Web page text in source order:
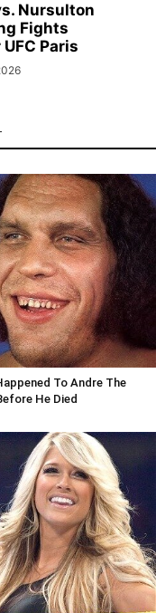
Nursulton
Fights
Paris
To Andre The
He Died